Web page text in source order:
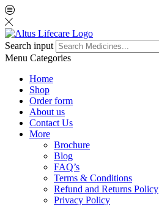
Search input
Menu Categories
Home
Shop
Order form
About us
Contact Us
More
Brochure
Blog
FAQ’s
Terms & Conditions
Refund and Returns Policy
Privacy Policy